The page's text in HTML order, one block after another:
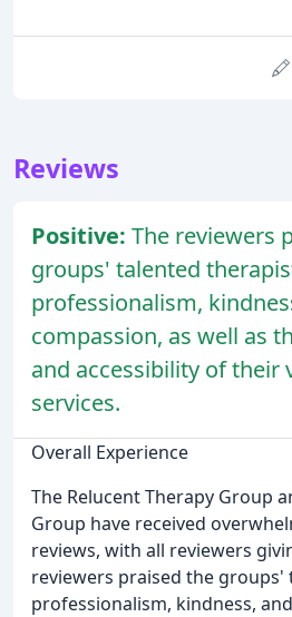
Reviews
Positive: The reviewers
groups' talented
professionalism,
compassion, as well as
and accessibility of their
services.
Overall Experience
The Relucent Therapy Group
Group have received
reviews, with all reviewers
reviewers praised the groups'
professionalism, kindness,